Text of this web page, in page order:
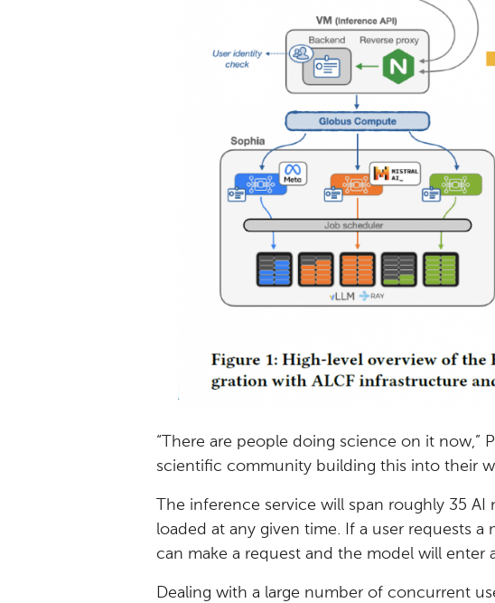
“There are people doing science on it now,”
scientific community building this into their
The inference service will span roughly 35
loaded at any given time. If a user requests
can make a request and the model will enter
Dealing with a large number of concurrent